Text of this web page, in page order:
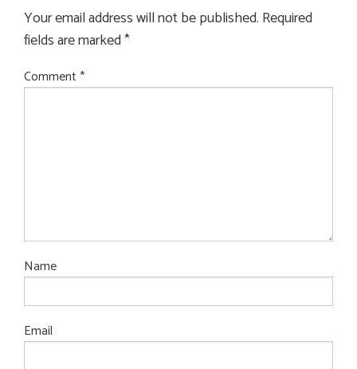
Your email address will not be published. Required
fields are marked*
Comment *
Name
Email